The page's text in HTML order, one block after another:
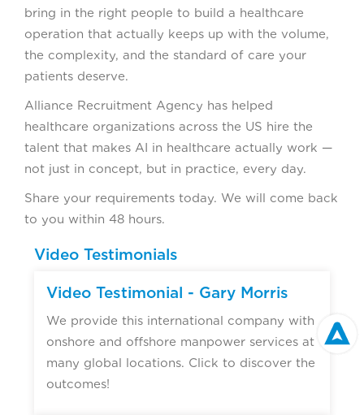
bring in the right people to build a healthcare
operation that actually keeps up with the volume,
the complexity, and the standard of care your
patients deserve.
Alliance Recruitment Agency has helped
healthcare organizations across the US hire the
talent that makes AI in healthcare actually work —
not just in concept, but in practice, every day.
Share your requirements today. We will come back
to you within 48 hours.
Video Testimonials
Video Testimonial - Gary Morris
We provide this international company with
onshore and offshore manpower services at
many global locations. Click to discover the
outcomes!